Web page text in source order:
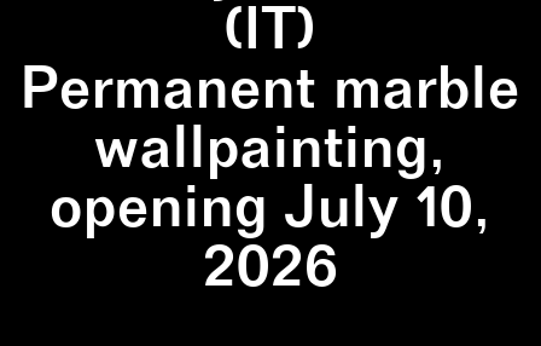
(IT)
Permanent marble
wallpainting,
opening July 10,
2026